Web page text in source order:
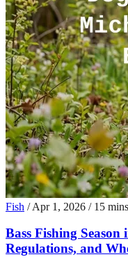
Fish / Apr 1, 2026 / 15
Bass Fishing
Regulations, and